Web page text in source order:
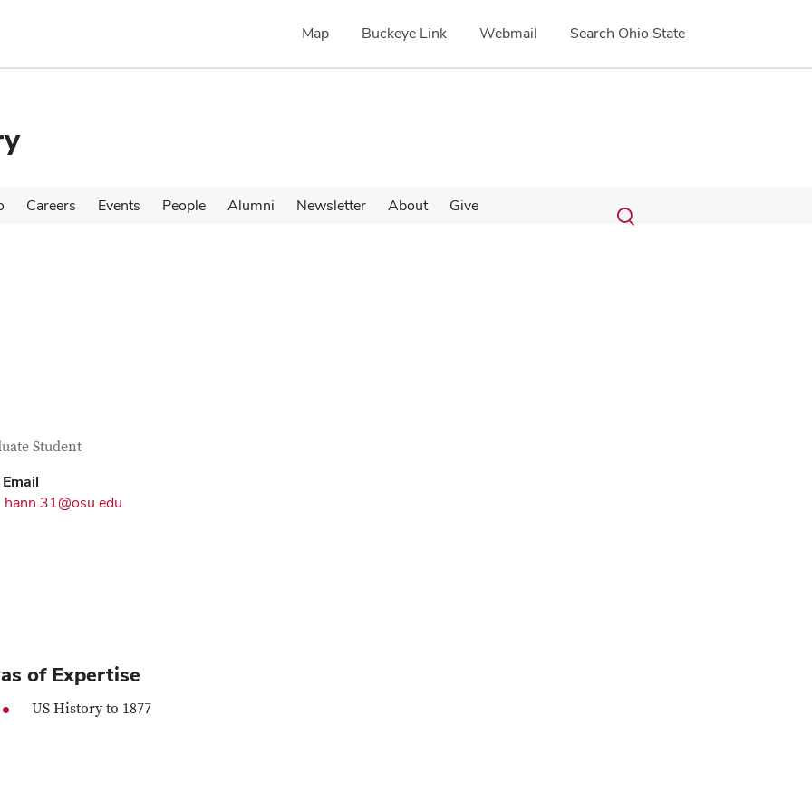
Map Buckeye Link Webmail Search Ohio State
Careers Events People Alumni Newsletter About Give Search
Submit
search
Toggle
Information
Student
Email
hann.31@osu.edu
of Expertise
US History to 1877